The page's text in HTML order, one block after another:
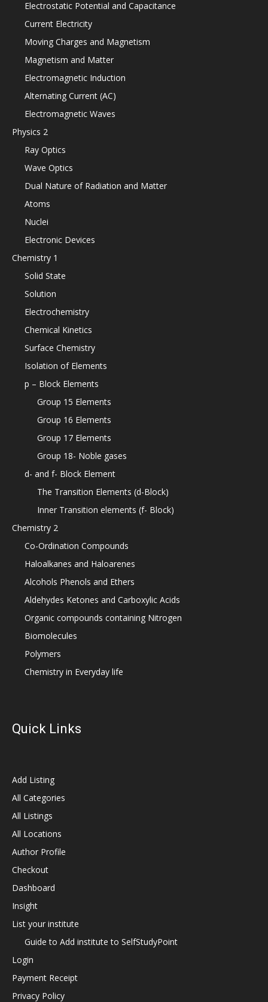
Electrostatic Potential and Capacitance
Current Electricity
Moving Charges and Magnetism
Magnetism and Matter
Electromagnetic Induction
Alternating Current (AC)
Electromagnetic Waves
Physics 2
Ray Optics
Wave Optics
Dual Nature of Radiation and Matter
Atoms
Nuclei
Electronic Devices
Chemistry 1
Solid State
Solution
Electrochemistry
Chemical Kinetics
Surface Chemistry
Isolation of Elements
p – Block Elements
Group 15 Elements
Group 16 Elements
Group 17 Elements
Group 18- Noble gases
d- and f- Block Element
The Transition Elements (d-Block)
Inner Transition elements (f- Block)
Chemistry 2
Co-Ordination Compounds
Haloalkanes and Haloarenes
Alcohols Phenols and Ethers
Aldehydes Ketones and Carboxylic Acids
Organic compounds containing Nitrogen
Biomolecules
Polymers
Chemistry in Everyday life
Quick Links
Add Listing
All Categories
All Listings
All Locations
Author Profile
Checkout
Dashboard
Insight
List your institute
Guide to Add institute to SelfStudyPoint
Login
Payment Receipt
Privacy Policy